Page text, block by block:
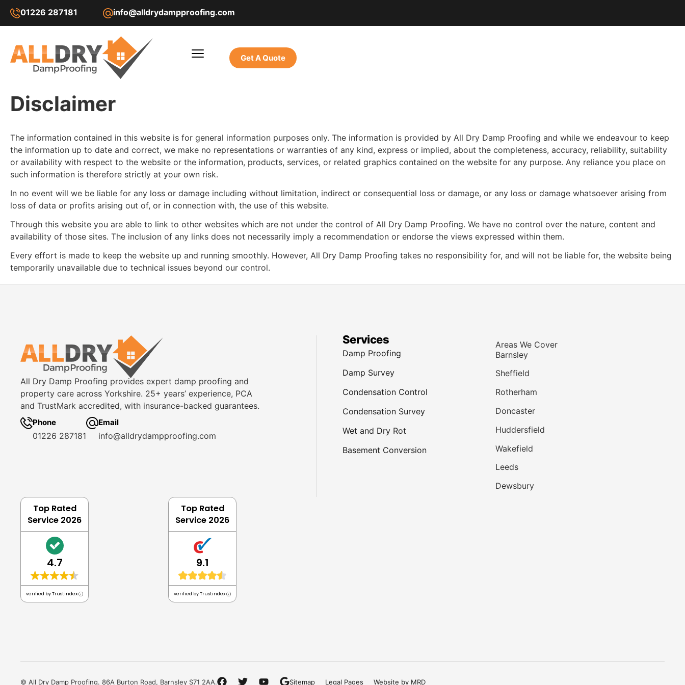
01226 287181 info@alldrydampproofing.com
Get A Quote
Disclaimer
The information contained in this website is for general information purposes only. The information is provided by All Dry Damp Proofing and while we endeavour to keep
the information up to date and correct, we make no representations or warranties of any kind, express or implied, about the completeness, accuracy, reliability, suitability
or availability with respect to the website or the information, products, services, or related graphics contained on the website for any purpose. Any reliance you place on
such information is therefore strictly at your own risk.
In no event will we be liable for any loss or damage including without limitation, indirect or consequential loss or damage, or any loss or damage whatsoever arising from
loss of data or profits arising out of, or in connection with, the use of this website.
Through this website you are able to link to other websites which are not under the control of All Dry Damp Proofing. We have no control over the nature, content and
availability of those sites. The inclusion of any links does not necessarily imply a recommendation or endorse the views expressed within them.
Every effort is made to keep the website up and running smoothly. However, All Dry Damp Proofing takes no responsibility for, and will not be liable for, the website being
temporarily unavailable due to technical issues beyond our control.
All Dry Damp Proofing provides expert damp proofing and
property care across Yorkshire. 25+ years’ experience, PCA
and TrustMark accredited, with insurance-backed guarantees.
Phone
01226 287181
Email
info@alldrydampproofing.com
Services
Damp Proofing
Damp Survey
Condensation Control
Condensation Survey
Wet and Dry Rot
Basement Conversion
Areas We Cover
Barnsley
Sheffield
Rotherham
Doncaster
Huddersfield
Wakefield
Leeds
Dewsbury
Top Rated
Service 2026
4.7
verified by Trustindex
Top Rated
Service 2026
9.1
verified by Trustindex
© All Dry Damp Proofing. 86A Burton Road, Barnsley S71 2AA. Sitemap Legal Pages Website by MRD